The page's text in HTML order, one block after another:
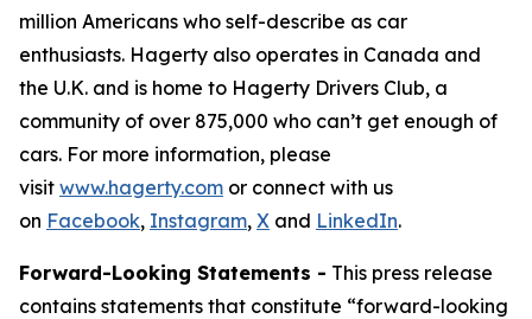
million Americans who self-describe as car
enthusiasts. Hagerty also operates in Canada and
the U.K. and is home to Hagerty Drivers Club, a
community of over 875,000 who can’t get enough of
cars. For more information, please
visit www.hagerty.com or connect with us
on Facebook, Instagram, X and LinkedIn.
Forward-Looking Statements - This press release
contains statements that constitute “forward-looking